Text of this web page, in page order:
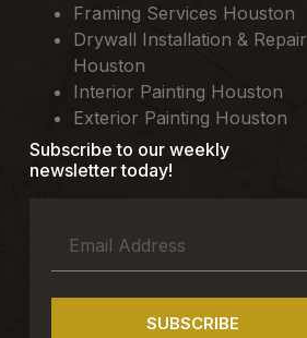
Framing Services Houston
Drywall Installation & Repair
Houston
Interior Painting Houston
Exterior Painting Houston
Subscribe to our weekly
newsletter today!
SUBSCRIBE